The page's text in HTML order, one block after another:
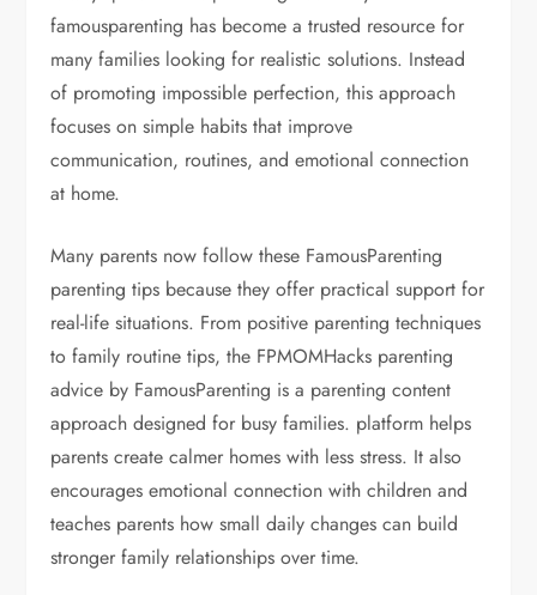
famousparenting has become a trusted resource for
many families looking for realistic solutions. Instead
of promoting impossible perfection, this approach
focuses on simple habits that improve
communication, routines, and emotional connection
at home.
Many parents now follow these FamousParenting
parenting tips because they offer practical support for
real-life situations. From positive parenting techniques
to family routine tips, the FPMOMHacks parenting
advice by FamousParenting is a parenting content
approach designed for busy families. platform helps
parents create calmer homes with less stress. It also
encourages emotional connection with children and
teaches parents how small daily changes can build
stronger family relationships over time.